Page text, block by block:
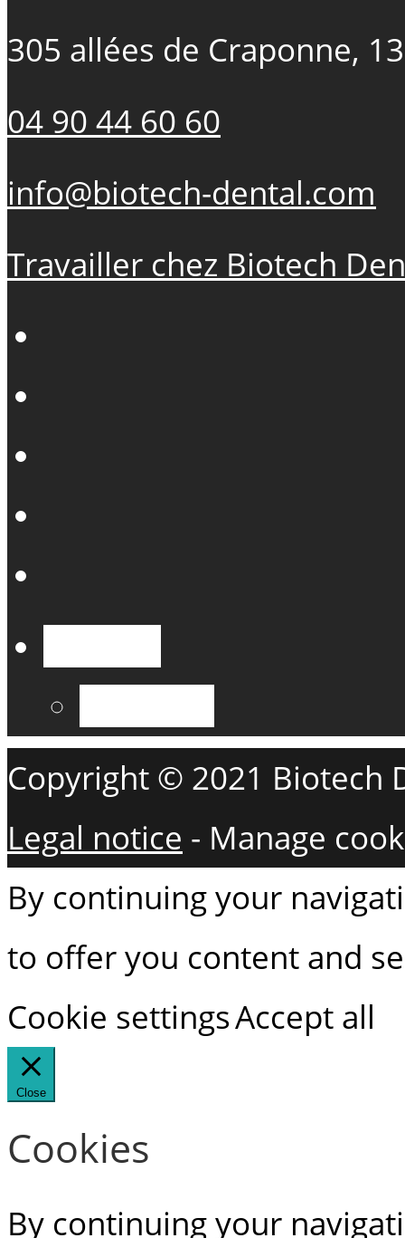
305 allées de Craponne,
04 90 44 60 60
info@biotech-dental.com
Travailler chez Biotech
Copyright © 2021 Biotech
Legal notice - Manage
By continuing your
to offer you content and
Cookie settingsAccept all
Close
Cookies
By continuing your